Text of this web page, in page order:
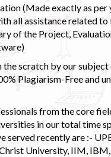
(Made exactly as
all assistance related
of the Project,
scratch by our
Plagiarism-Free and
from the core
in our total time
served recently are :-
University, IIM,